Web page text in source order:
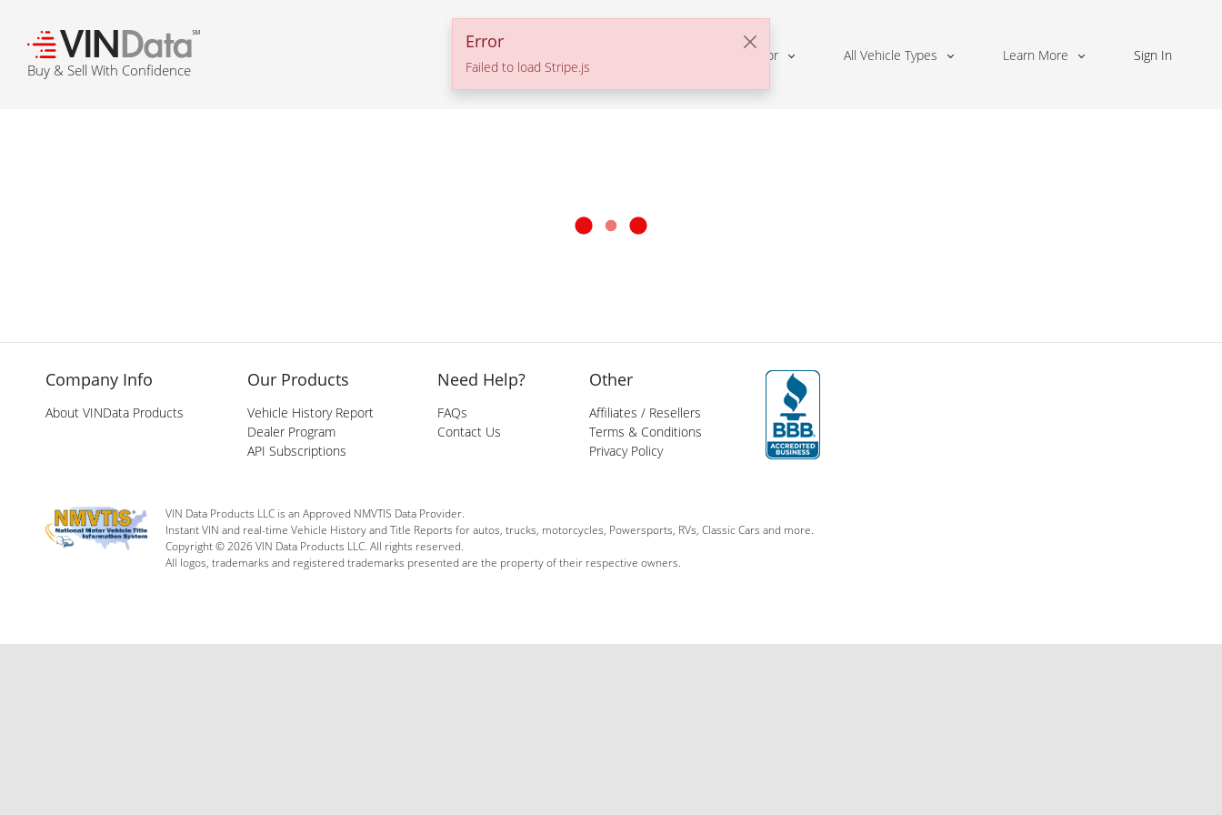
Error
Failed to load Stripe.js
℠
Buy & Sell With Confidence
Solutions For All Vehicle Types Learn More Sign In
Company Info
About VINData Products
Our Products
Vehicle History Report
Dealer Program
API Subscriptions
Need Help?
FAQs
Contact Us
Other
Affiliates / Resellers
Terms & Conditions
Privacy Policy
VIN Data Products LLC is an Approved NMVTIS Data Provider.
Instant VIN and real-time Vehicle History and Title Reports for autos, trucks, motorcycles, Powersports, RVs, Classic Cars and more.
Copyright © 2026 VIN Data Products LLC. All rights reserved.
All logos, trademarks and registered trademarks presented are the property of their respective owners.